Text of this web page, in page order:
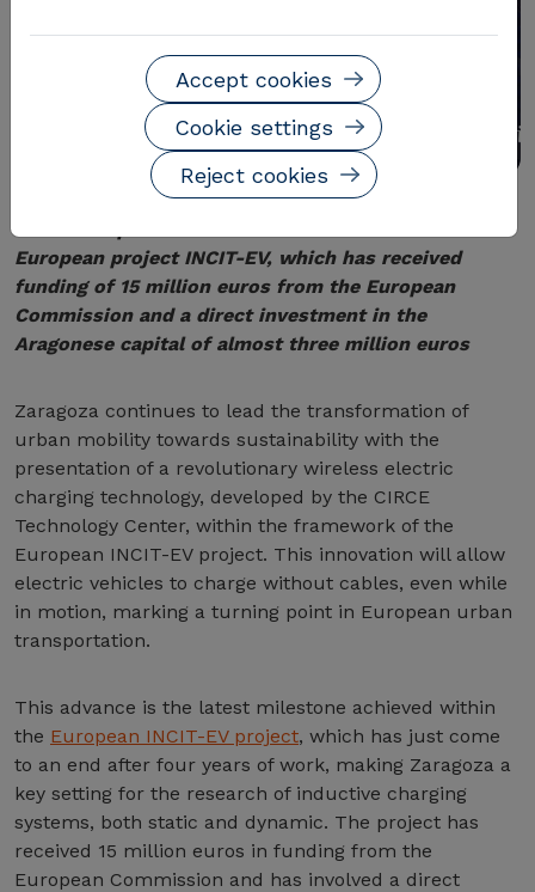
European project INCIT-EV, which has received
funding of 15 million euros from the European
Commission and a direct investment in the
Aragonese capital of almost three million euros
Zaragoza continues to lead the transformation of
urban mobility towards sustainability with the
presentation of a revolutionary wireless electric
charging technology, developed by the CIRCE
Technology Center, within the framework of the
European INCIT-EV project. This innovation will allow
electric vehicles to charge without cables, even while
in motion, marking a turning point in European urban
transportation.
This advance is the latest milestone achieved within
the European INCIT-EV project, which has just come
to an end after four years of work, making Zaragoza a
key setting for the research of inductive charging
systems, both static and dynamic. The project has
received 15 million euros in funding from the
European Commission and has involved a direct
Reject cookies
Cookie settings
Accept cookies